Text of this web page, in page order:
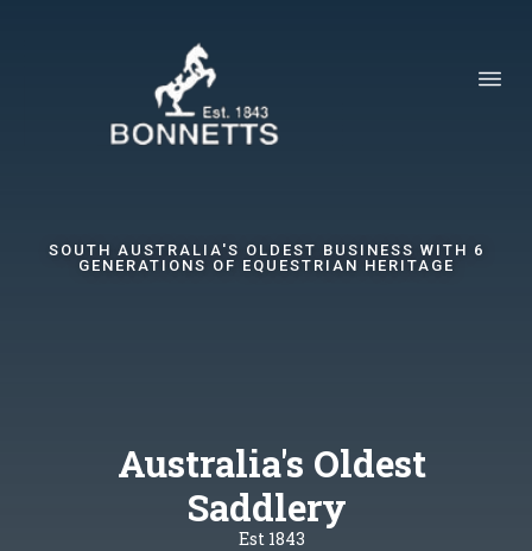
SOUTH AUSTRALIA'S OLDEST BUSINESS WITH 6
GENERATIONS OF EQUESTRIAN HERITAGE
Australia's Oldest
Saddlery
Est 1843